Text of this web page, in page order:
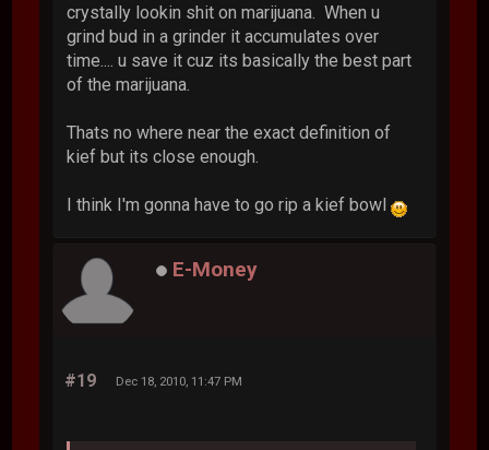
crystally lookin shit on marijuana. When u
grind bud in a grinder it accumulates over
time.... u save it cuz its basically the best part
of the marijuana.
Thats no where near the exact definition of
kief but its close enough.
I think I'm gonna have to go rip a kief bowl
E-Money
#19 Dec 18, 2010, 11:47 PM